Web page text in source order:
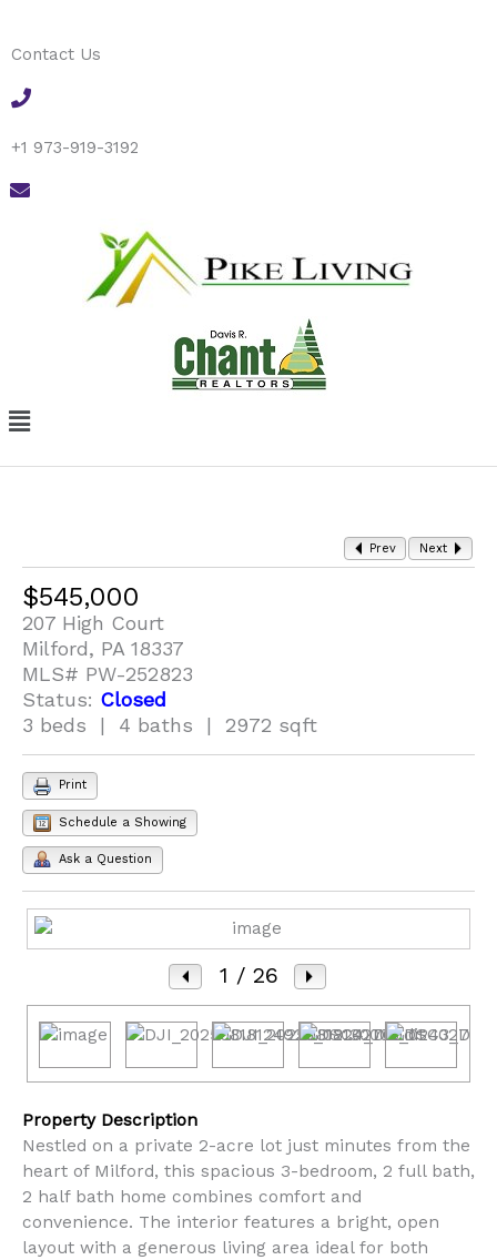
content
Contact Us
+1 973-919-3192
Menu
Prev Next
$545,000
207 High Court
Milford, PA 18337
MLS# PW-252823
Status: Closed
3 beds | 4 baths | 2972 sqft
Print
Schedule a Showing
Ask a Question
1 / 26
Property Description
Nestled on a private 2-acre lot just minutes from the
heart of Milford, this spacious 3-bedroom, 2 full bath,
2 half bath home combines comfort and
convenience. The interior features a bright, open
layout with a generous living area ideal for both